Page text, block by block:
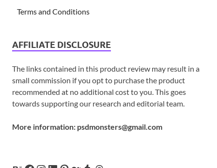
Terms and Conditions
AFFILIATE DISCLOSURE
The links contained in this product review may result in a
small commission if you opt to purchase the product
recommended at no additional cost to you. This goes
towards supporting our research and editorial team.
More information: psdmonsters@gmail.com